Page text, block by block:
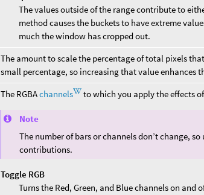
The values outside of the range contribute to
method causes the buckets to have extreme
much the window has cropped out.
The amount to scale the percentage of total pixels
small percentage, so increasing that value enhances
The RGBAchannels to which you apply the effects
Note
The number of bars or channels don’t change,
contributions.
Toggle RGB
Turns the Red, Green, and Blue channels on and